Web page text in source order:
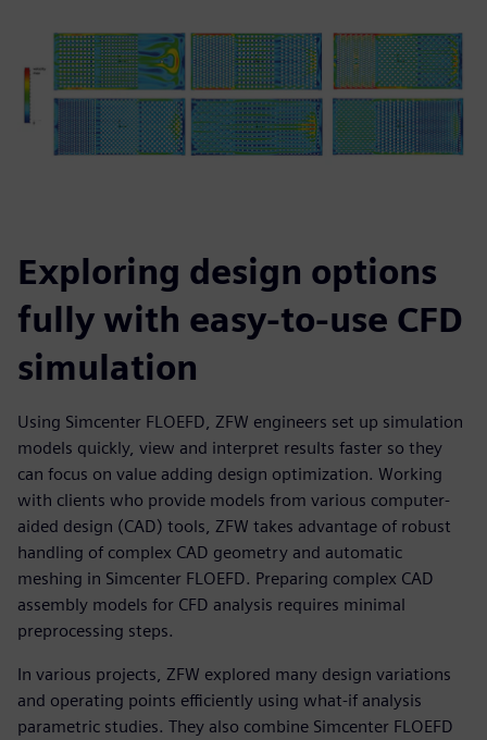
Exploring design options
fully with easy-to-use CFD
simulation
Using Simcenter FLOEFD, ZFW engineers set up simulation
models quickly, view and interpret results faster so they
can focus on value adding design optimization. Working
with clients who provide models from various computer-
aided design (CAD) tools, ZFW takes advantage of robust
handling of complex CAD geometry and automatic
meshing in Simcenter FLOEFD. Preparing complex CAD
assembly models for CFD analysis requires minimal
preprocessing steps.
In various projects, ZFW explored many design variations
and operating points efficiently using what-if analysis
parametric studies. They also combine Simcenter FLOEFD